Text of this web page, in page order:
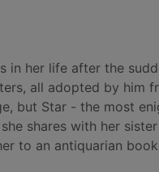
in her life after the
all adopted by
but Star - the most
shares with her
to an antiquarian